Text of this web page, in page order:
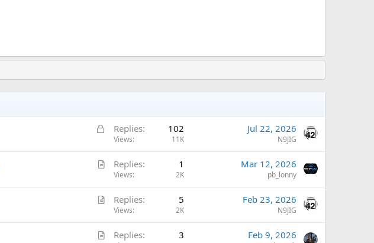
L
k
Replies 102
Views 11K
Jul 22, 2026
N9JIG
A
i
e
Replies 1
Views 2K
Mar 12, 2026
pb_lonny
A
i
Replies 5
Views 2K
Feb 23, 2026
N9JIG
A
Replies 3 Feb 9, 2026